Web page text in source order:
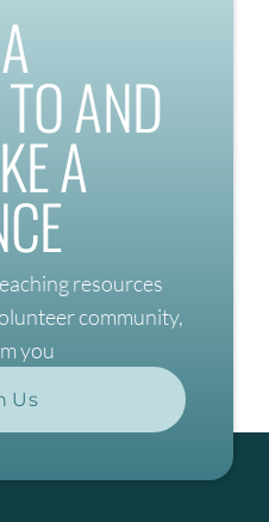
AND
A
resources
community,
you
Us